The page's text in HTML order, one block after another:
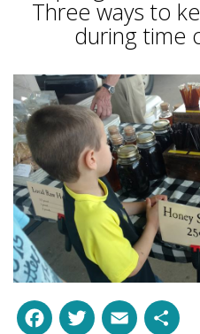
Three ways to
during time
Facebook
Twitter
Email